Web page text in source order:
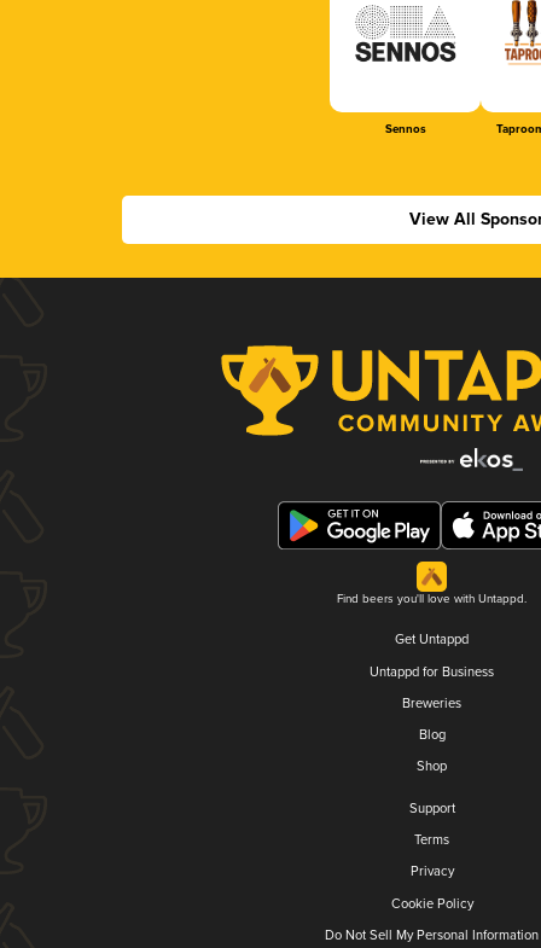
Sennos
View All
Find beers you'll love with Untappd.
Get Untappd
Untappd for Business
Breweries
Blog
Shop
Support
Terms
Privacy
Cookie Policy
Do Not Sell My Personal Information